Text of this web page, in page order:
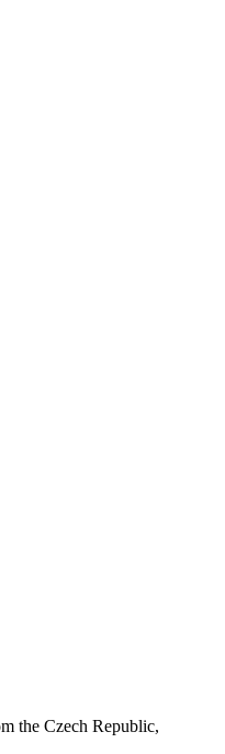
the Czech Republic,